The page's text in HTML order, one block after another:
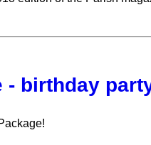
- birthday